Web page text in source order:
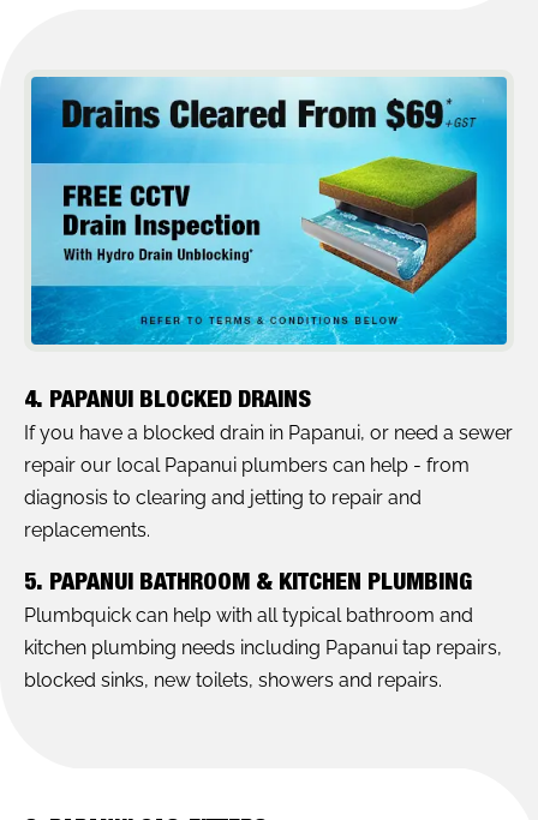
4. PAPANUI BLOCKED DRAINS
If you have a blocked drain in Papanui, or need a sewer
repair our local Papanui plumbers can help - from
diagnosis to clearing and jetting to repair and
replacements.
5. PAPANUI BATHROOM & KITCHEN PLUMBING
Plumbquick can help with all typical bathroom and
kitchen plumbing needs including Papanui tap repairs,
blocked sinks, new toilets, showers and repairs.